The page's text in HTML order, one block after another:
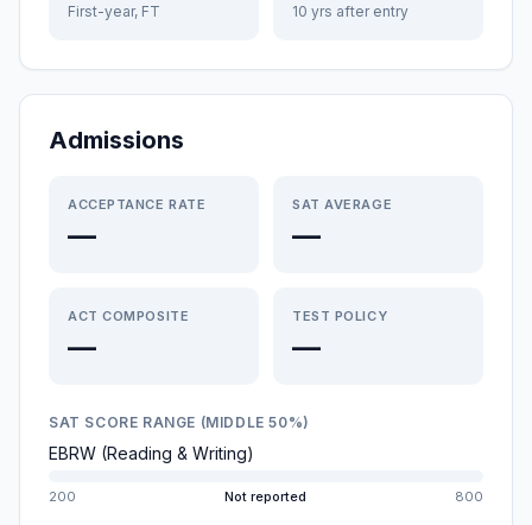
First-year, FT 10 yrs after entry
Admissions
ACCEPTANCE RATE
—
SAT AVERAGE
—
ACT COMPOSITE
—
TEST POLICY
—
SAT SCORE RANGE (MIDDLE 50%)
EBRW (Reading & Writing)
200 Not reported 800